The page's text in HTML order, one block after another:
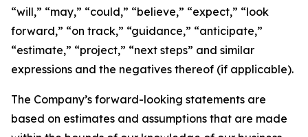
“will,” “may,” “could,” “believe,” “expect,” “look
forward,” “on track,” “guidance,” “anticipate,”
“estimate,” “project,” “next steps” and similar
expressions and the negatives thereof (if applicable).
The Company’s forward-looking statements are
based on estimates and assumptions that are made